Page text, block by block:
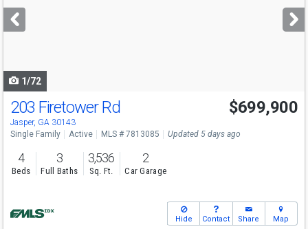
next
buttons
1/72
203 Firetower Rd
Jasper, GA 30143
$699,900
Single Family Active MLS # 7813085 Updated 5 days ago
4
Beds
3
Full Baths
3,536
Sq. Ft.
2
Car Garage
Hide Contact Share Map